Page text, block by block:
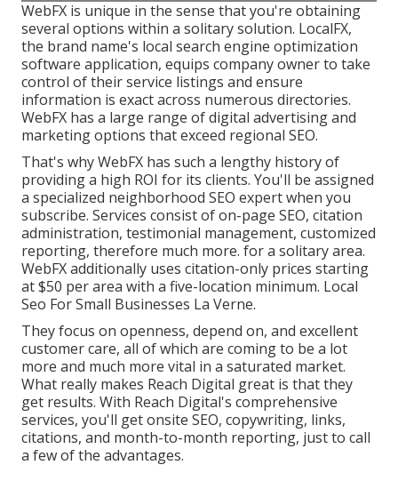
WebFX is unique in the sense that you're obtaining
several options within a solitary solution. LocalFX,
the brand name's local search engine optimization
software application, equips company owner to take
control of their service listings and ensure
information is exact across numerous directories.
WebFX has a large range of digital advertising and
marketing options that exceed regional SEO.
That's why WebFX has such a lengthy history of
providing a high ROI for its clients. You'll be assigned
a specialized neighborhood SEO expert when you
subscribe. Services consist of on-page SEO, citation
administration, testimonial management, customized
reporting, therefore much more. for a solitary area.
WebFX additionally uses citation-only prices starting
at $50 per area with a five-location minimum. Local
Seo For Small Businesses La Verne.
They focus on openness, depend on, and excellent
customer care, all of which are coming to be a lot
more and much more vital in a saturated market.
What really makes Reach Digital great is that they
get results. With Reach Digital's comprehensive
services, you'll get onsite SEO, copywriting, links,
citations, and month-to-month reporting, just to call
a few of the advantages.